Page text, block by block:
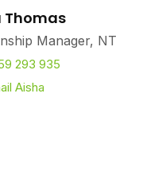
Thomas
Manager, NT
293 935
Aisha